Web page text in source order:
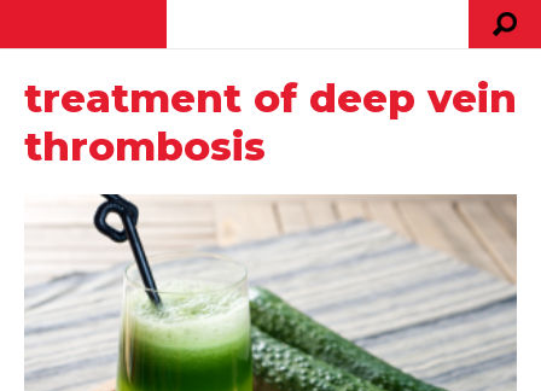
treatment of deep vein
thrombosis